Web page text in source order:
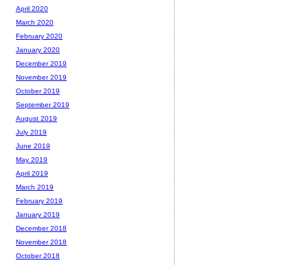
April 2020
March 2020
February 2020
January 2020
December 2019
November 2019
October 2019
September 2019
August 2019
July 2019
June 2019
May 2019
April 2019
March 2019
February 2019
January 2019
December 2018
November 2018
October 2018